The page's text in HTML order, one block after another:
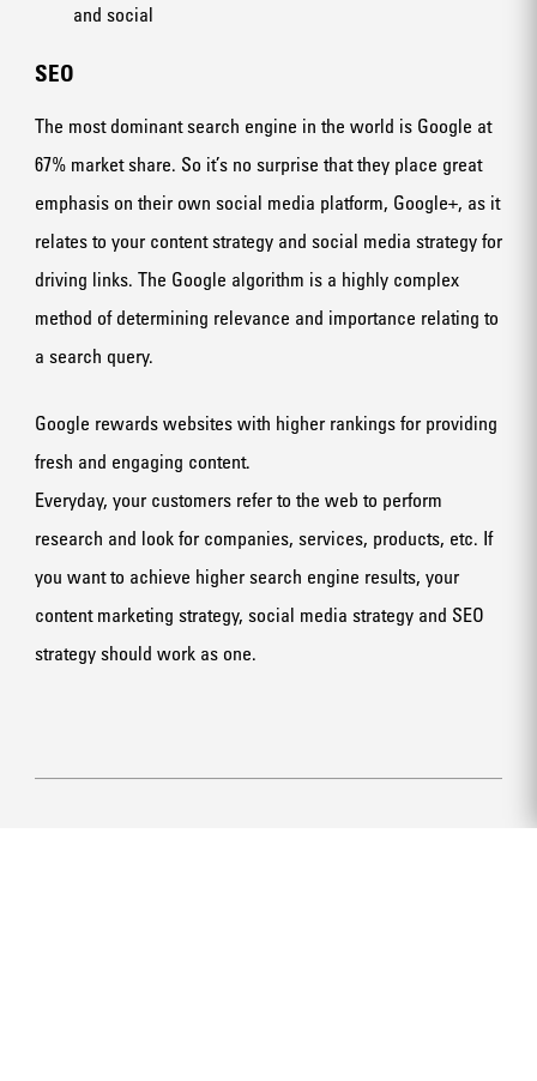
and social
SEO
The most dominant search engine in the world is Google at
67% market share. So it’s no surprise that they place great
emphasis on their own social media platform, Google+, as it
relates to your content strategy and social media strategy for
driving links. The Google algorithm is a highly complex
method of determining relevance and importance relating to
a search query.
Google rewards websites with higher rankings for providing
fresh and engaging content.
Everyday, your customers refer to the web to perform
research and look for companies, services, products, etc. If
you want to achieve higher search engine results, your
content marketing strategy, social media strategy and SEO
strategy should work as one.